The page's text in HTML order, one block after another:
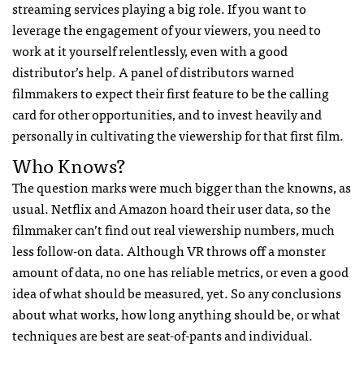
streaming services playing a big role. If you want to
leverage the engagement of your viewers, you need to
work at it yourself relentlessly, even with a good
distributor’s help. A panel of distributors warned
filmmakers to expect their first feature to be the calling
card for other opportunities, and to invest heavily and
personally in cultivating the viewership for that first film.
Who Knows?
The question marks were much bigger than the knowns, as
usual. Netflix and Amazon hoard their user data, so the
filmmaker can’t find out real viewership numbers, much
less follow-on data. Although VR throws off a monster
amount of data, no one has reliable metrics, or even a good
idea of what should be measured, yet. So any conclusions
about what works, how long anything should be, or what
techniques are best are seat-of-pants and individual.